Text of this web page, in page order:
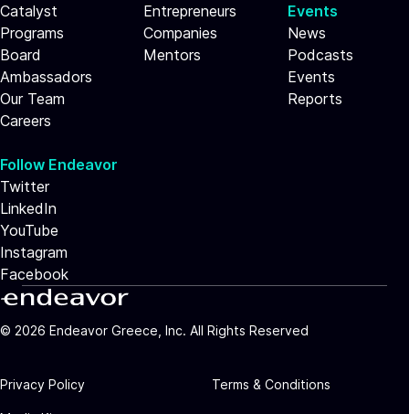
Catalyst
Programs
Board
Ambassadors
Our Team
Careers
Entrepreneurs
Companies
Mentors
Events
News
Podcasts
Events
Reports
Follow Endeavor
Twitter
LinkedIn
YouTube
Instagram
Facebook
© 2026 Endeavor Greece, Inc. All Rights Reserved
Privacy Policy Terms & Conditions